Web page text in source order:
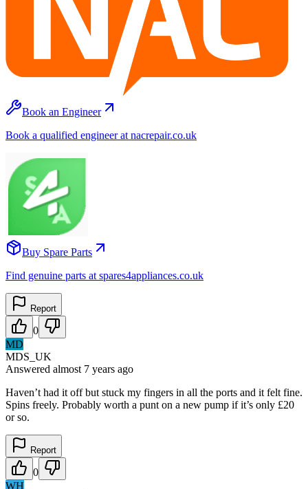
Book an Engineer
Book a qualified engineer at nacrepair.co.uk
Buy Spare Parts
Find genuine parts at spares4appliances.co.uk
Report
0
MD
MDS_UK
Answered almost 7 years ago
Haven’t had it off but stuck my fingers in all the ports and it felt fine.
Spins freely. Probably worth a punt on a new pump if it’s only £20
or so.
Report
0
WH